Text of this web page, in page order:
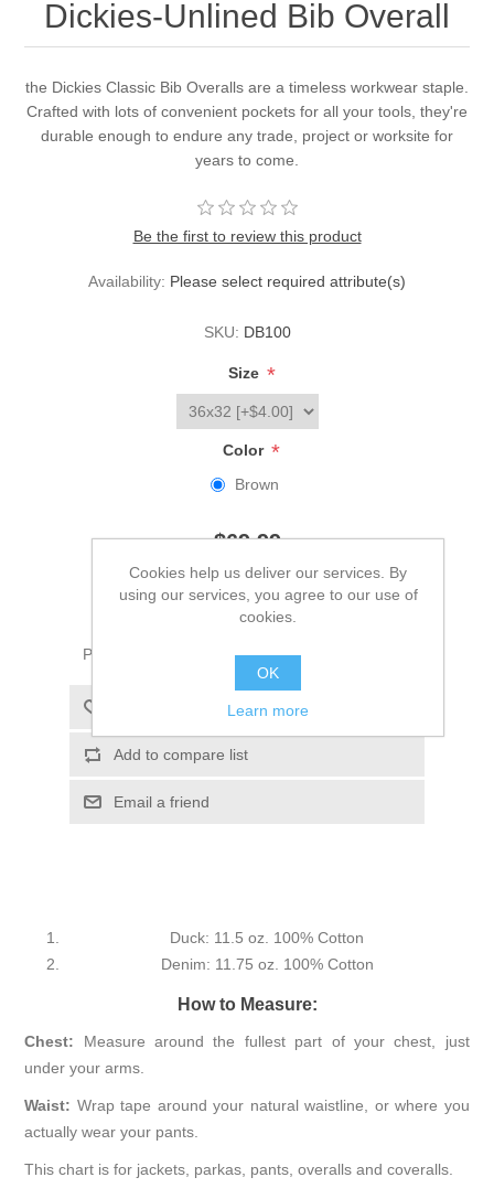
Dickies-Unlined Bib Overall
the Dickies Classic Bib Overalls are a timeless workwear staple.
Crafted with lots of convenient pockets for all your tools, they're
durable enough to endure any trade, project or worksite for
years to come.
Be the first to review this product
Availability: Please select required attribute(s)
SKU: DB100
Size *
Color *
Brown
$69.99
ADD TO CART
Please select the address you want to ship to
Add to compare list
Email a friend
Duck: 11.5 oz. 100% Cotton
Denim: 11.75 oz. 100% Cotton
How to Measure:
Chest: Measure around the fullest part of your chest, just
under your arms.
Waist: Wrap tape around your natural waistline, or where you
actually wear your pants.
This chart is for jackets, parkas, pants, overalls and coveralls.
Cookies help us deliver our services. By
using our services, you agree to our use of
cookies.
OK
Learn more